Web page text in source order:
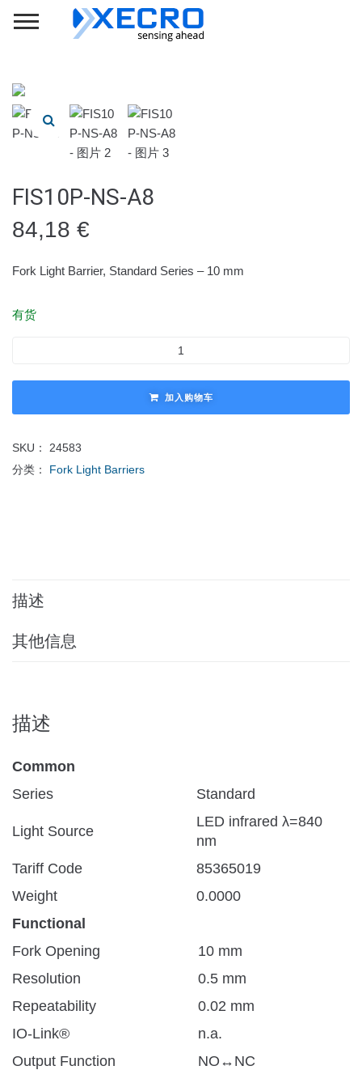
FIS10P-NS-A8
84,18 €
Fork Light Barrier, Standard Series – 10 mm
有货
加入购物车
SKU： 24583
分类： Fork Light Barriers
描述
其他信息
描述
Common
Series
Standard
Light Source
LED infrared λ=840
nm
Tariff Code
85365019
Weight
0.0000
Functional
Fork Opening
10 mm
Resolution
0.5 mm
Repeatability
0.02 mm
IO-Link®
n.a.
Output Function
NO↔NC